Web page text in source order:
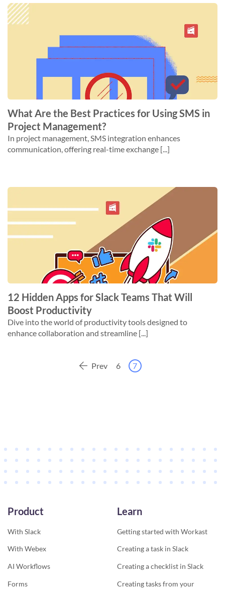
What Are the Best Practices for Using SMS in
Project Management?
In project management, SMS integration enhances
communication, offering real-time exchange [...]
12 Hidden Apps for Slack Teams That Will
Boost Productivity
Dive into the world of productivity tools designed to
enhance collaboration and streamline [...]
Prev 6 7
Product
With Slack
With Webex
AI Workflows
Forms
Learn
Getting started with Workast
Creating a task in Slack
Creating a checklist in Slack
Creating tasks from your